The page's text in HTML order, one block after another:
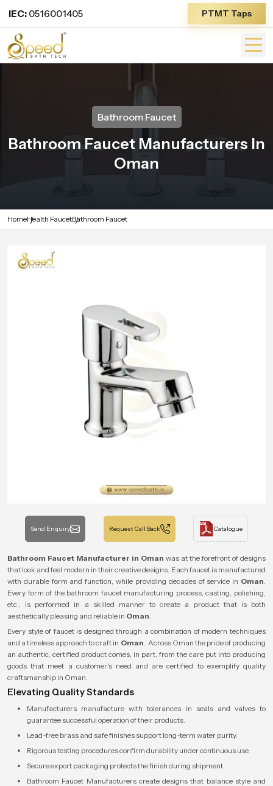
IEC: 0516001405 PTMT Taps
Bathroom Faucet
Bathroom Faucet Manufacturers In
Oman
HomeHealth FaucetBathroom Faucet
Send Enquiry Request Call Back Catalogue
Bathroom Faucet Manufacturer in Oman was at the forefront of designs
that look and feel modern in their creative designs. Each faucet is manufactured
with durable form and function, while providing decades of service in Oman.
Every form of the bathroom faucet manufacturing process, casting, polishing,
etc., is performed in a skilled manner to create a product that is both
aesthetically pleasing and reliable in Oman.
Every style of faucet is designed through a combination of modern techniques
and a timeless approach to craft in Oman. Across Oman the pride of producing
an authentic, certified product comes, in part, from the care put into producing
goods that meet a customer's need and are certified to exemplify quality
craftsmanship in Oman.
Elevating Quality Standards
Manufacturers manufacture with tolerances in seals and valves to
guarantee successful operation of their products.
Lead-free brass and safe finishes support long-term water purity.
Rigorous testing procedures confirm durability under continuous use.
Secure export packaging protects the finish during shipment.
Bathroom Faucet Manufacturers create designs that balance style and